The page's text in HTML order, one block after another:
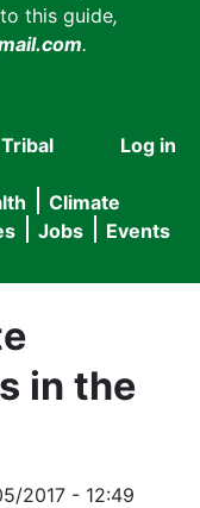
this guide,
.
User
menu
Log in
Tribal
Climate
Jobs Events
in the
2017 - 12:49